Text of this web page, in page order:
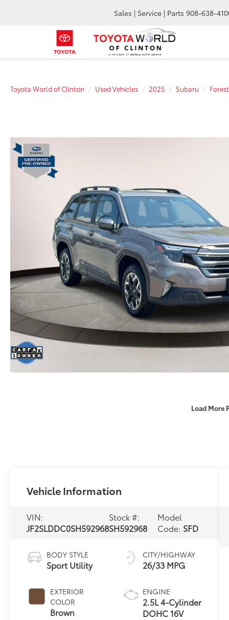
Sales | Service | Parts 908-638-
Toyota World of Clinton Used Vehicles 2025 Subaru
Load More
Vehicle Information
VIN:
JF2SLDDC0SH592968
Stock #:
SH592968
Model
Code: SFD
BODY STYLE
Sport Utility
EXTERIOR
COLOR
Brown
CITY/HIGHWAY
26/33 MPG
ENGINE
2.5L 4-Cylinder
DOHC 16V